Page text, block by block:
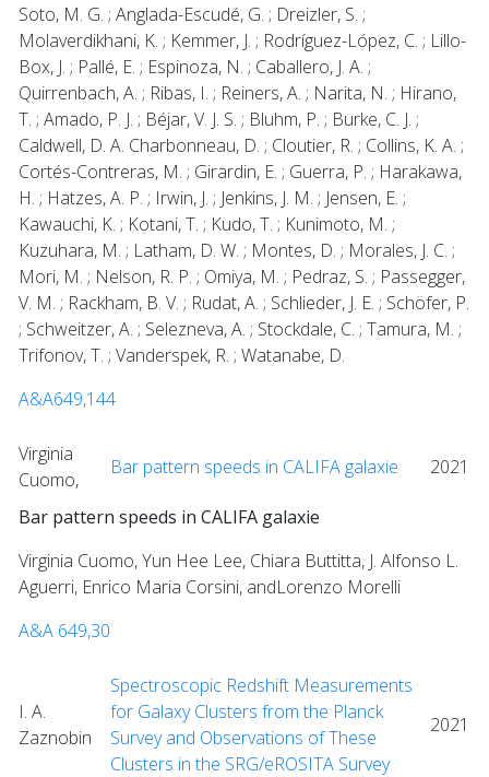
Soto, M. G. ; Anglada-Escudé, G. ; Dreizler, S. ;
Molaverdikhani, K. ; Kemmer, J. ; Rodríguez-López, C. ; Lillo-
Box, J. ; Pallé, E. ; Espinoza, N. ; Caballero, J. A. ;
Quirrenbach, A. ; Ribas, I. ; Reiners, A. ; Narita, N. ; Hirano,
T. ; Amado, P. J. ; Béjar, V. J. S. ; Bluhm, P. ; Burke, C. J. ;
Caldwell, D. A. Charbonneau, D. ; Cloutier, R. ; Collins, K. A. ;
Cortés-Contreras, M. ; Girardin, E. ; Guerra, P. ; Harakawa,
H. ; Hatzes, A. P. ; Irwin, J. ; Jenkins, J. M. ; Jensen, E. ;
Kawauchi, K. ; Kotani, T. ; Kudo, T. ; Kunimoto, M. ;
Kuzuhara, M. ; Latham, D. W. ; Montes, D. ; Morales, J. C. ;
Mori, M. ; Nelson, R. P. ; Omiya, M. ; Pedraz, S. ; Passegger,
V. M. ; Rackham, B. V. ; Rudat, A. ; Schlieder, J. E. ; Schöfer, P.
; Schweitzer, A. ; Selezneva, A. ; Stockdale, C. ; Tamura, M. ;
Trifonov, T. ; Vanderspek, R. ; Watanabe, D.
A&A649,144
Virginia
Cuomo,
Bar pattern speeds in CALIFA galaxie 2021
Bar pattern speeds in CALIFA galaxie
Virginia Cuomo, Yun Hee Lee, Chiara Buttitta, J. Alfonso L.
Aguerri, Enrico Maria Corsini, andLorenzo Morelli
A&A 649,30
I. A.
Zaznobin
Spectroscopic Redshift Measurements
for Galaxy Clusters from the Planck
Survey and Observations of These
Clusters in the SRG/eROSITA Survey
2021